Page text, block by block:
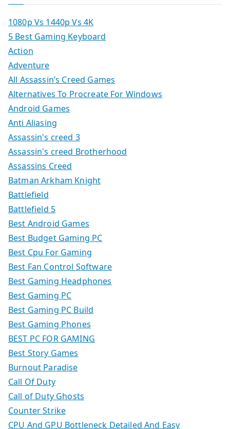
1080p Vs 1440p Vs 4K
5 Best Gaming Keyboard
Action
Adventure
All Assassin’s Creed Games
Alternatives To Procreate For Windows
Android Games
Anti Aliasing
Assassin's creed 3
Assassin's creed Brotherhood
Assassins Creed
Batman Arkham Knight
Battlefield
Battlefield 5
Best Android Games
Best Budget Gaming PC
Best Cpu For Gaming
Best Fan Control Software
Best Gaming Headphones
Best Gaming PC
Best Gaming PC Build
Best Gaming Phones
BEST PC FOR GAMING
Best Story Games
Burnout Paradise
Call Of Duty
Call of Duty Ghosts
Counter Strike
CPU And GPU Bottleneck Detailed And Easy